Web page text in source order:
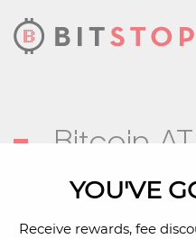
Skip to main content
Bitcoin
Paso, TX
YOU'VE
Receive rewards, fee